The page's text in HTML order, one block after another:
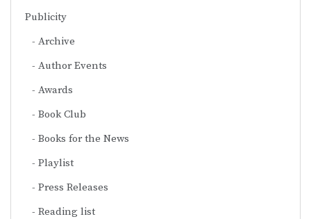
Publicity
Archive
Author Events
Awards
Book Club
Books for the News
Playlist
Press Releases
Reading list